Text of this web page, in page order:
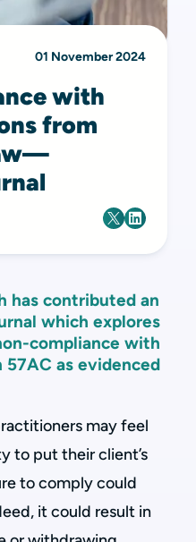
01 November 2024
with
from
has contributed an
which explores
compliance with
57AC as evidenced
may feel
to put their client’s
to comply could
it could result in